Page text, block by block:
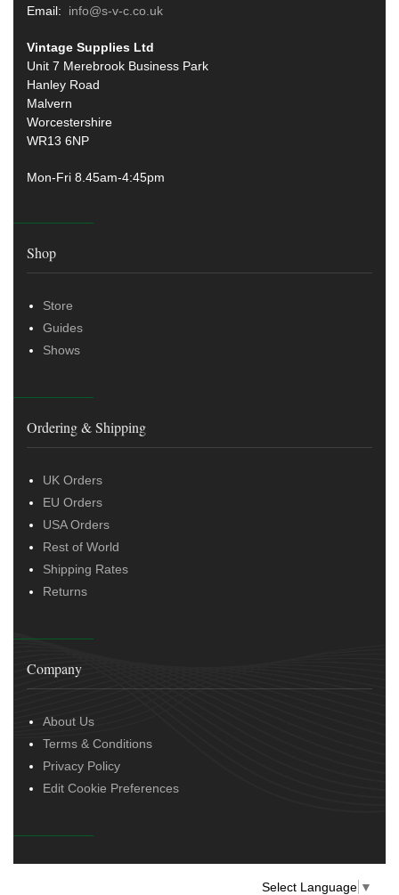
Email: info@s-v-c.co.uk
Vintage Supplies Ltd
Unit 7 Merebrook Business Park
Hanley Road
Malvern
Worcestershire
WR13 6NP
Mon-Fri 8.45am-4:45pm
Shop
Store
Guides
Shows
Ordering & Shipping
UK Orders
EU Orders
USA Orders
Rest of World
Shipping Rates
Returns
Company
About Us
Terms & Conditions
Privacy Policy
Edit Cookie Preferences
Select Language ▼